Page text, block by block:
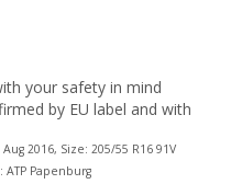
your safety in mind
by EU label and with
2016, Size: 205/55 R16 91V
ATP Papenburg